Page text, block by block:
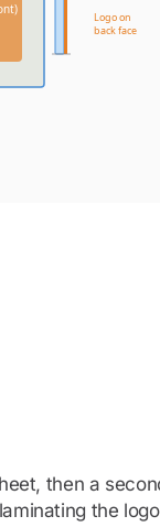
Logo on
back face
then a
the logo